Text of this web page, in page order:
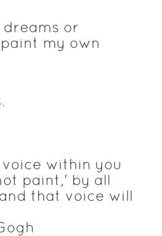
or
my own
within you
paint,' by all
that voice will